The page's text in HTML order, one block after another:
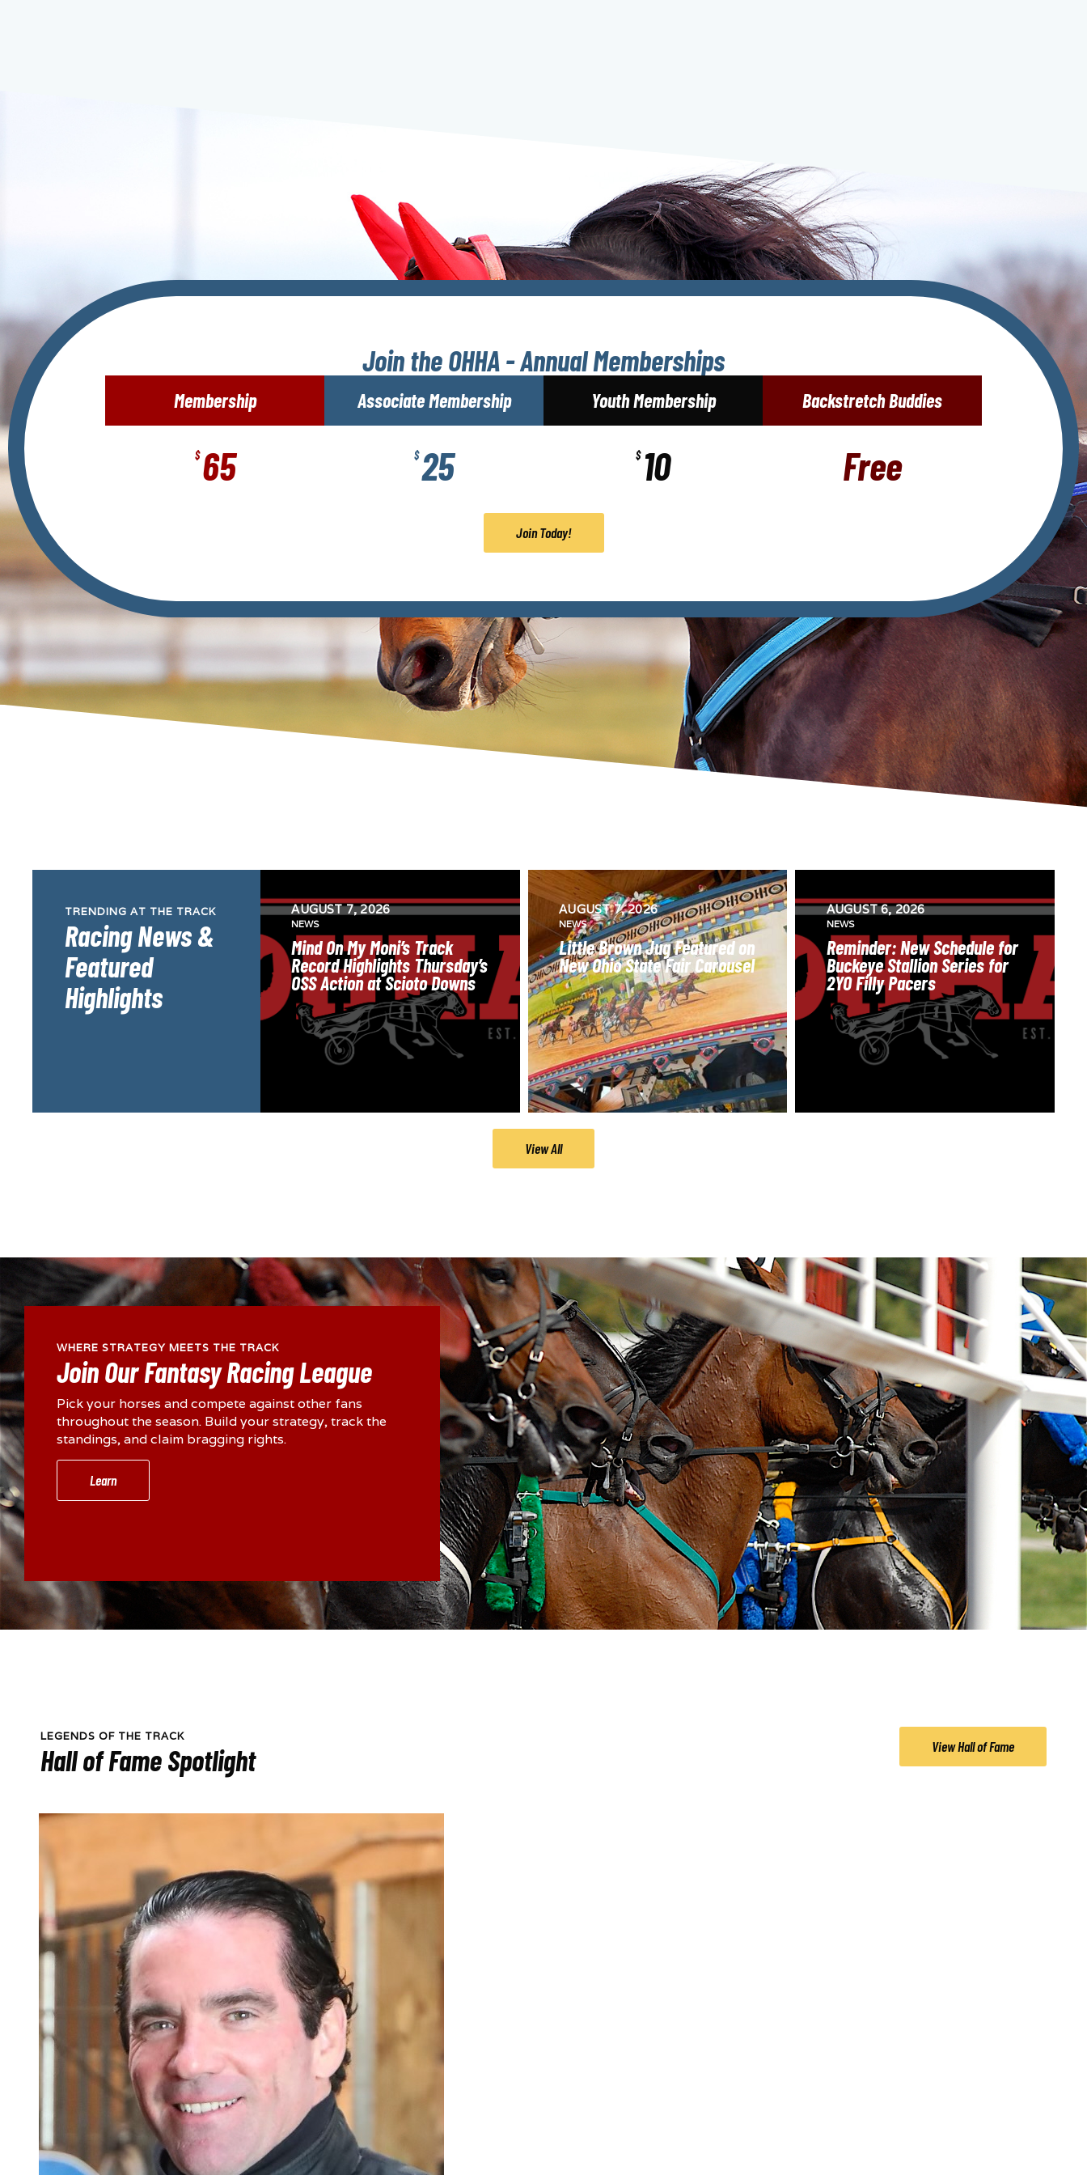
Join the OHHA - Annual Memberships
Membership
$ 65
Associate Membership
$25
Youth Membership
$ 10
Backstretch Buddies
Free
Join Today!
TRENDING AT THE TRACK
Racing News &
Featured
Highlights
AUGUST 7, 2026
NEWS
Mind On My Moni’s Track
Record Highlights Thursday’s
OSS Action at Scioto Downs
AUGUST 7, 2026
NEWS
Little Brown Jug Featured on
New Ohio State Fair Carousel
AUGUST 6, 2026
NEWS
Reminder: New Schedule for
Buckeye Stallion Series for
2YO Filly Pacers
View All
WHERE STRATEGY MEETS THE TRACK
Join Our Fantasy Racing League
Pick your horses and compete against other fans
throughout the season. Build your strategy, track the
standings, and claim bragging rights.
Learn
View Hall of Fame
LEGENDS OF THE TRACK
Hall of Fame Spotlight